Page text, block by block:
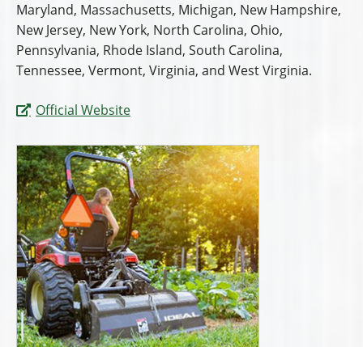
Maryland, Massachusetts, Michigan, New Hampshire,
New Jersey, New York, North Carolina, Ohio,
Pennsylvania, Rhode Island, South Carolina,
Tennessee, Vermont, Virginia, and West Virginia.
Official Website